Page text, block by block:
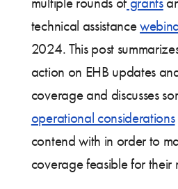
technical assistance
2024. This post
action on EHB updates
coverage and discusses
operational considerations
contend with in order to
coverage feasible for their